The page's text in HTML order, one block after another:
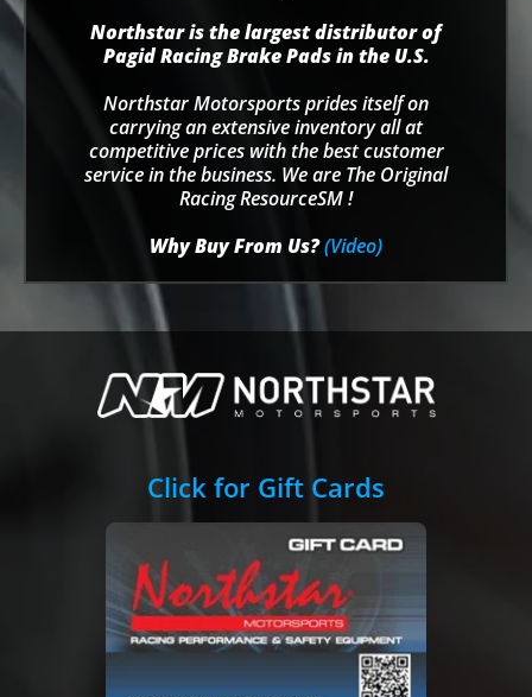
Northstar is the largest distributor of
Pagid Racing Brake Pads in the U.S.
Northstar Motorsports prides itself on
carrying an extensive inventory all at
competitive prices with the best customer
service in the business. We are The Original
Racing ResourceSM !
Why Buy From Us?(Video)
Click for Gift Cards